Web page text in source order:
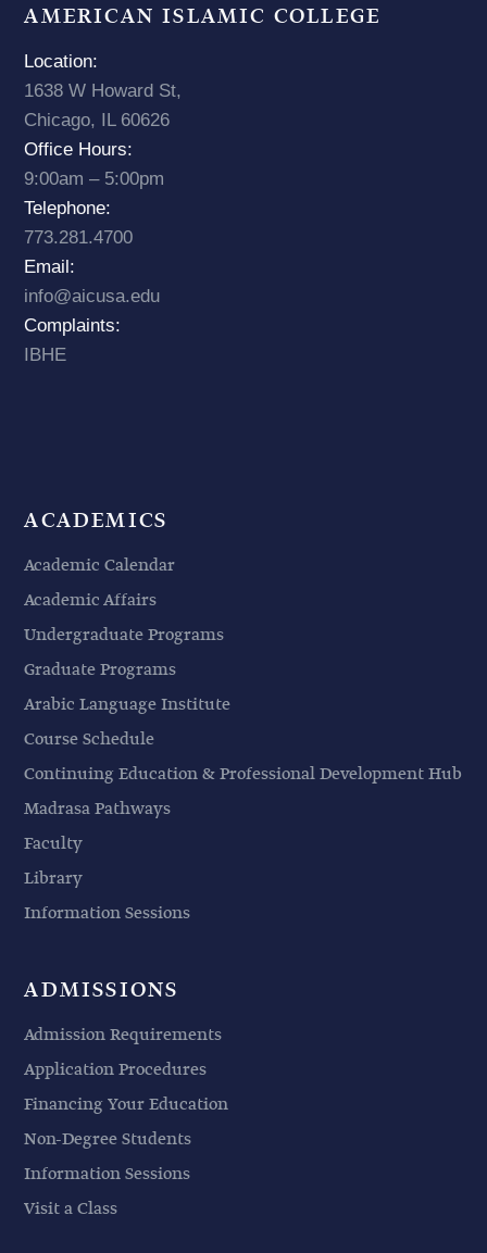
AMERICAN ISLAMIC COLLEGE
Location:
1638 W Howard St,
Chicago, IL 60626
Office Hours:
9:00am – 5:00pm
Telephone:
773.281.4700
Email:
info@aicusa.edu
Complaints:
IBHE
ACADEMICS
Academic Calendar
Academic Affairs
Undergraduate Programs
Graduate Programs
Arabic Language Institute
Course Schedule
Continuing Education & Professional Development Hub
Madrasa Pathways
Faculty
Library
Information Sessions
ADMISSIONS
Admission Requirements
Application Procedures
Financing Your Education
Non-Degree Students
Information Sessions
Visit a Class